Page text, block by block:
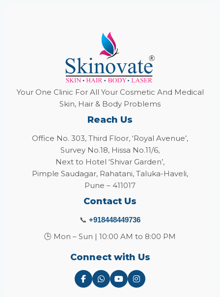
Your One Clinic For All Your Cosmetic And Medical
Skin, Hair & Body Problems
Reach Us
Office No. 303, Third Floor, ‘Royal Avenue’,
Survey No.18, Hissa No.11/6,
Next to Hotel ‘Shivar Garden’,
Pimple Saudagar, Rahatani, Taluka-Haveli,
Pune – 411017
Contact Us
📞 +918448449736
🕒 Mon – Sun | 10:00 AM to 8:00 PM
Connect with Us